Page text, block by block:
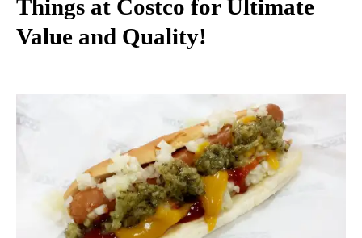
Things at Costco for Ultimate
Value and Quality!